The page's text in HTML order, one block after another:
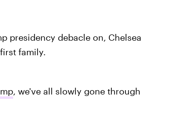
presidency debacle on, Chelsea
family.
, we've all slowly gone through